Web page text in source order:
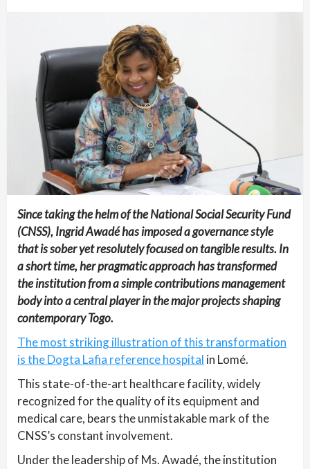
Since taking the helm of the National Social Security Fund
(CNSS), Ingrid Awadé has imposed a governance style
that is sober yet resolutely focused on tangible results. In
a short time, her pragmatic approach has transformed
the institution from a simple contributions management
body into a central player in the major projects shaping
contemporary Togo.
The most striking illustration of this transformation
is the Dogta Lafia reference hospital in Lomé.
This state-of-the-art healthcare facility, widely
recognized for the quality of its equipment and
medical care, bears the unmistakable mark of the
CNSS’s constant involvement.
Under the leadership of Ms. Awadé, the institution